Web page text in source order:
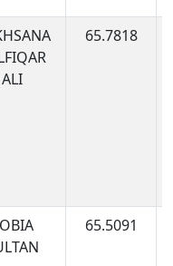
ALI
65.7818
65.5091